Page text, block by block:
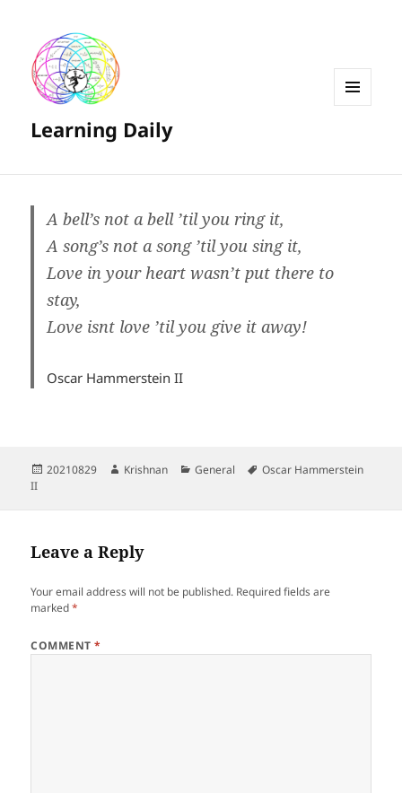
Learning Daily
A bell’s not a bell ’til you ring it,
A song’s not a song ’til you sing it,
Love in your heart wasn’t put there to
stay,
Love isnt love ’til you give it away!
Oscar Hammerstein II
Posted
20210829 Author
Krishnan Categories
General Tags
Oscar Hammerstein
II
Leave a Reply
Your email address will not be published. Required fields are
marked*
COMMENT*